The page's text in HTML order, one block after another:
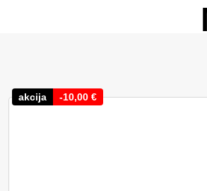
akcija -10,00 €